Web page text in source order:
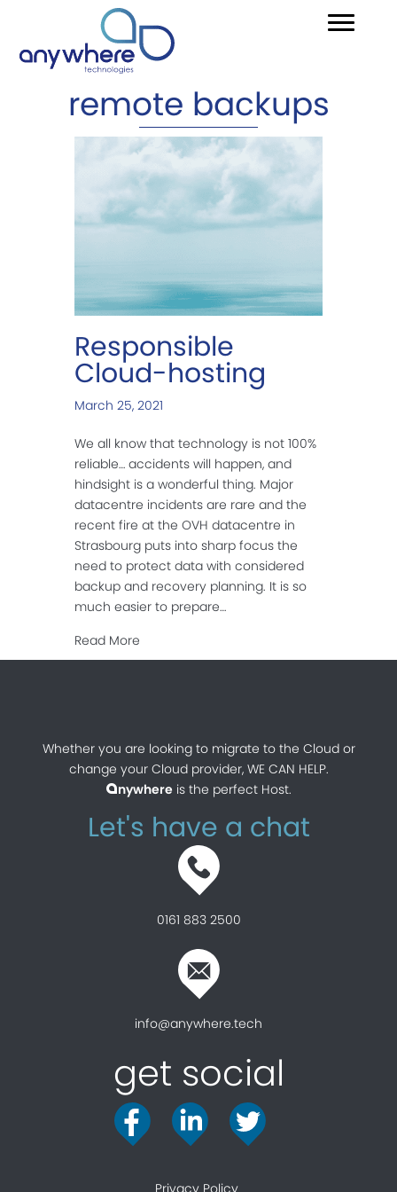
remote backups
Responsible
Cloud-hosting
March 25, 2021
We all know that technology is not 100%
reliable… accidents will happen, and
hindsight is a wonderful thing. Major
datacentre incidents are rare and the
recent fire at the OVH datacentre in
Strasbourg puts into sharp focus the
need to protect data with considered
backup and recovery planning. It is so
much easier to prepare…
Read More
Whether you are looking to migrate to the Cloud or
change your Cloud provider, WE CAN HELP.
anywhere is the perfect Host.
Let's have a chat
0161 883 2500
info@anywhere.tech
get social